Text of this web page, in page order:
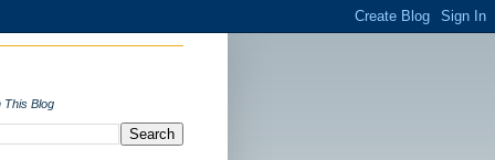
This Blog